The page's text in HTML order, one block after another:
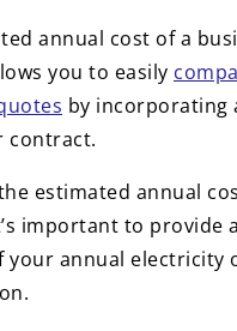
annual cost of a
you to easily
by incorporating
contract.
estimated annual
important to provide
your annual electricity